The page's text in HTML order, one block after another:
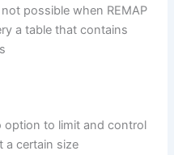
possible when REMAP
a table that contains
option to limit and control
a certain size